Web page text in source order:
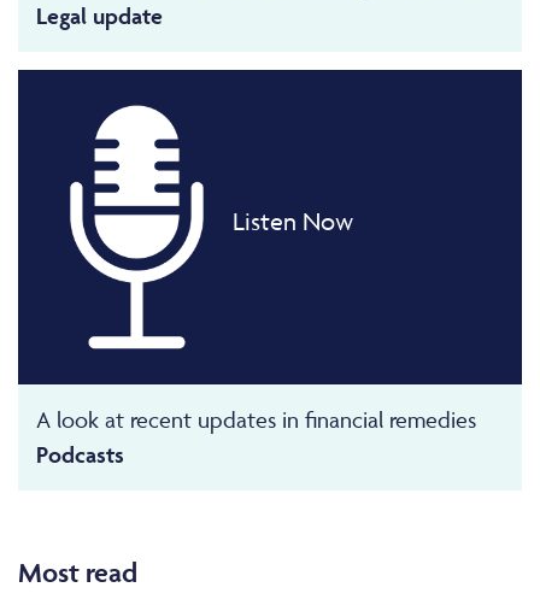
Legal update
Listen Now
A look at recent updates in financial remedies
Podcasts
Most read